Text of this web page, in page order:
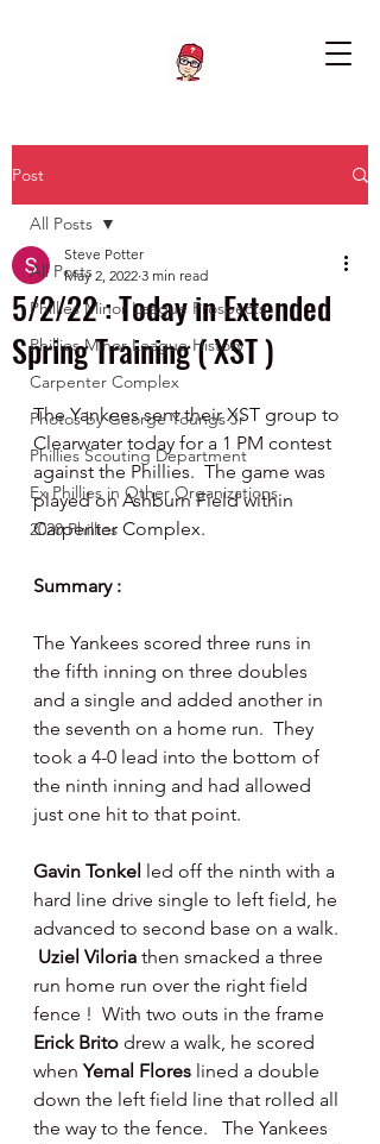
Post
All Posts
Phillies Minor League Prospects
Phillies Minor League History
Carpenter Complex
Photos by George Youngs Jr
Phillies Scouting Department
Ex Phillies in Other Organizations
2020 Phillies
All Posts
5/2/22 : Today in Extended
Spring Training ( XST )
Steve Potter
May 2, 2022 3 min read
The Yankees sent their XST group to
Clearwater today for a 1 PM contest
against the Phillies.  The game was
played on Ashburn Field within
Carpenter Complex.
Summary :
The Yankees scored three runs in
the fifth inning on three doubles
and a single and added another in
the seventh on a home run.  They
took a 4-0 lead into the bottom of
the ninth inning and had allowed
just one hit to that point.
Gavin Tonkel led off the ninth with a
hard line drive single to left field, he
advanced to second base on a walk.
Uziel Viloria then smacked a three
run home run over the right field
fence !  With two outs in the frame
Erick Brito drew a walk, he scored
when Yemal Flores lined a double
down the left field line that rolled all
the way to the fence.   The Yankees